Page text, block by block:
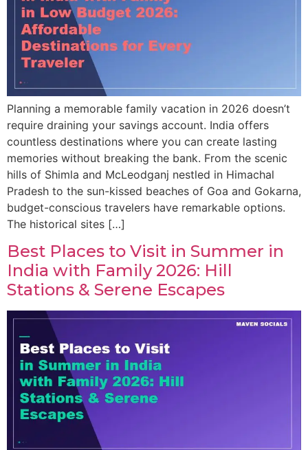
Planning a memorable family vacation in 2026 doesn’t
require draining your savings account. India offers
countless destinations where you can create lasting
memories without breaking the bank. From the scenic
hills of Shimla and McLeodganj nestled in Himachal
Pradesh to the sun-kissed beaches of Goa and Gokarna,
budget-conscious travelers have remarkable options.
The historical sites […]
Best Places to Visit in Summer in
India with Family 2026: Hill
Stations & Serene Escapes